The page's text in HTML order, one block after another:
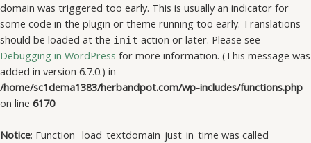
domain was triggered too early. This is usually an indicator for
some code in the plugin or theme running too early. Translations
should be loaded at the init action or later. Please see
Debugging in WordPress for more information. (This message was
added in version 6.7.0.) in
/home/sc1dema1383/herbandpot.com/wp-includes/functions.php
on line 6170
Notice: Function _load_textdomain_just_in_time was called